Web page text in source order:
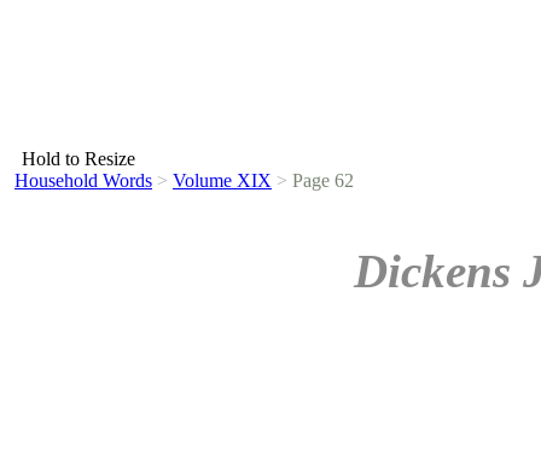
Hold to Resize
Household Words > Volume XIX > Page 62
Dickens